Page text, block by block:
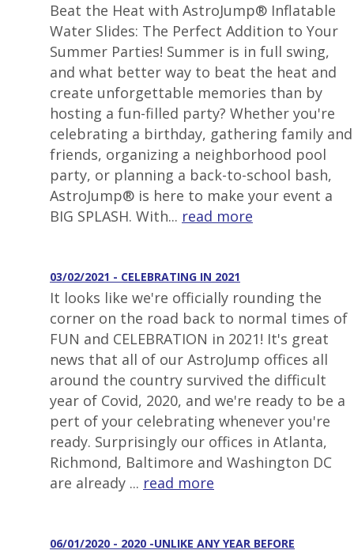
Beat the Heat with AstroJump® Inflatable
Water Slides: The Perfect Addition to Your
Summer Parties! Summer is in full swing,
and what better way to beat the heat and
create unforgettable memories than by
hosting a fun-filled party? Whether you're
celebrating a birthday, gathering family and
friends, organizing a neighborhood pool
party, or planning a back-to-school bash,
AstroJump® is here to make your event a
BIG SPLASH. With... read more
03/02/2021 - CELEBRATING IN 2021
It looks like we're officially rounding the
corner on the road back to normal times of
FUN and CELEBRATION in 2021! It's great
news that all of our AstroJump offices all
around the country survived the difficult
year of Covid, 2020, and we're ready to be a
pert of your celebrating whenever you're
ready. Surprisingly our offices in Atlanta,
Richmond, Baltimore and Washington DC
are already ... read more
06/01/2020 - 2020 -UNLIKE ANY YEAR BEFORE